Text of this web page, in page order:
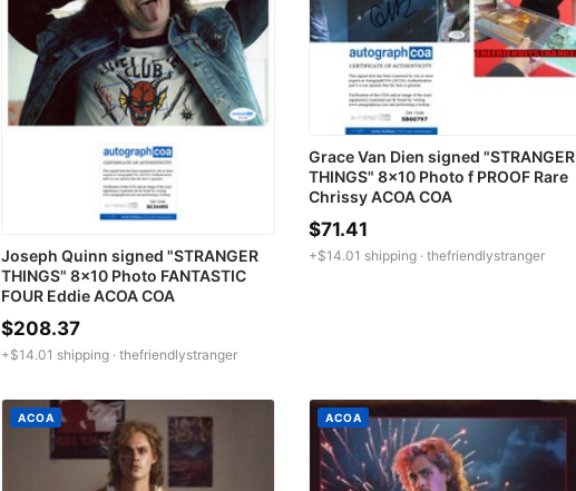
Joseph Quinn signed "STRANGER
THINGS" 8x10 Photo FANTASTIC
FOUR Eddie ACOA COA
$208.37
+$14.01 shipping · thefriendlystranger
Grace Van Dien signed "STRANGER
THINGS" 8x10 Photo f PROOF Rare
Chrissy ACOA COA
$71.41
+$14.01 shipping · thefriendlystranger
ACOA ACOA